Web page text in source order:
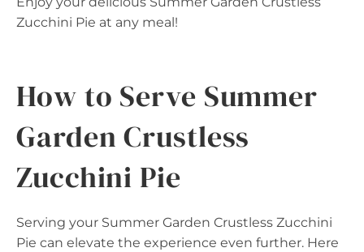
Zucchini Pie at any meal!
How to Serve Summer
Garden Crustless
Zucchini Pie
Serving your Summer Garden Crustless Zucchini
Pie can elevate the experience even further. Here